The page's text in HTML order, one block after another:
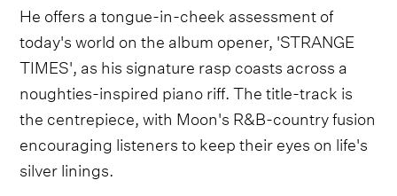
He offers a tongue-in-cheek assessment of
today's world on the album opener, 'STRANGE
TIMES', as his signature rasp coasts across a
noughties-inspired piano riff. The title-track is
the centrepiece, with Moon's R&B-country fusion
encouraging listeners to keep their eyes on life's
silver linings.